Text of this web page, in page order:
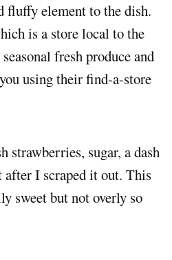
fluffy element to the dish.
is a store local to the
fresh produce and
using their find-a-store
strawberries, sugar, a dash
after I scraped it out. This
sweet but not overly so